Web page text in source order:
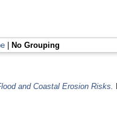
No Grouping
and Coastal Erosion Risks.